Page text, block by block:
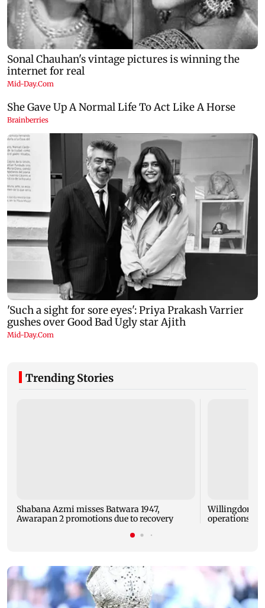
Trending Stories
Shabana Azmi misses Batwara 1947,
Awarapan 2 promotions due to recovery
Willingdon
operations 10